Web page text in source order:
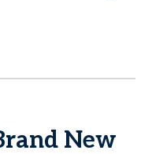
New